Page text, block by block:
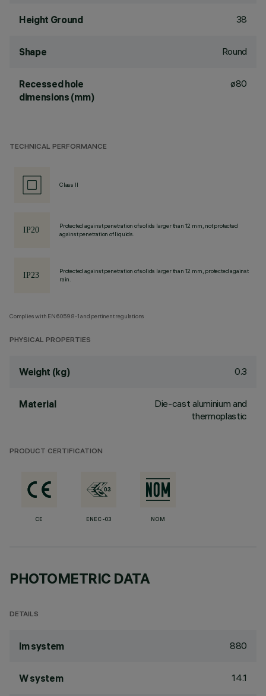
Height Ground 38
Shape Round
Recessed hole
dimensions (mm)
ø80
TECHNICAL PERFORMANCE
Class II
Protected against penetration of solids larger than 12 mm, not protected
against penetration of liquids.
Protected against penetration of solids larger than 12 mm, protected against
rain.
Complies with EN60598-1 and pertinent regulations
PHYSICAL PROPERTIES
Weight (kg) 0.3
Material
Die-cast aluminium and
thermoplastic
PRODUCT CERTIFICATION
CE ENEC-03 NOM
PHOTOMETRIC DATA
DETAILS
lm system 880
W system 14.1